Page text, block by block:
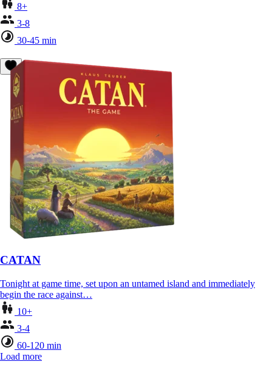
8+
3-8
30-45 min
CATAN
Tonight at game time, set upon an untamed island and immediately
begin the race against…
10+
3-4
60-120 min
Load more